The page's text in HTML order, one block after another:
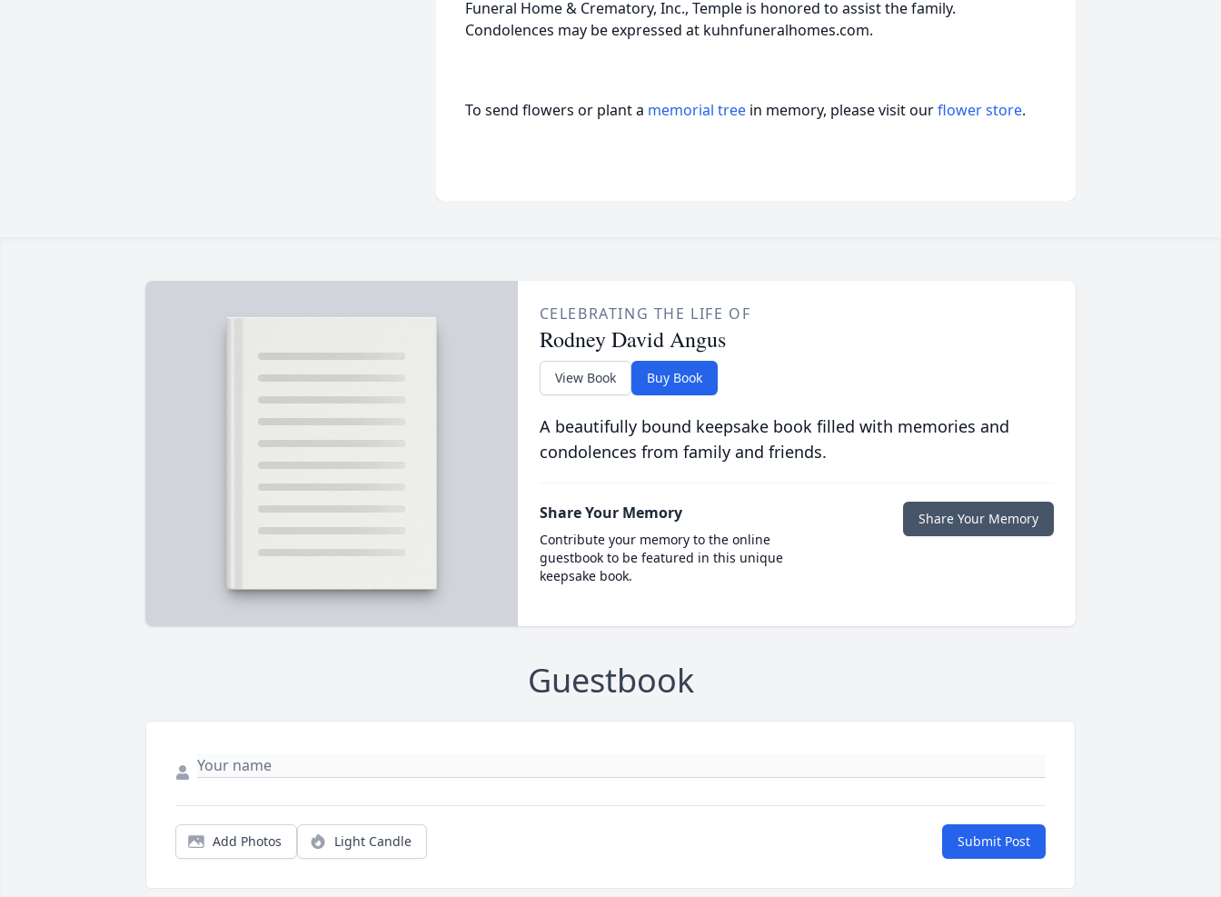
Funeral Home & Crematory, Inc., Temple is honored to assist the family.
Condolences may be expressed at kuhnfuneralhomes.com.
To send flowers or plant a memorial tree in memory, please visit ourflower store.
CELEBRATING THE LIFE OF
Rodney David Angus
View Book Buy Book
A beautifully bound keepsake book filled with memories and
condolences from family and friends.
Share Your Memory
Contribute your memory to the online
guestbook to be featured in this unique
keepsake book.
Share Your Memory
Guestbook
Add Photos Light Candle Submit Post